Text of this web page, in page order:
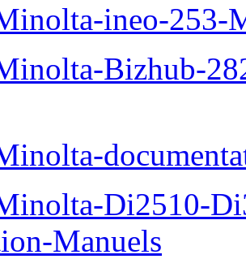
ineo-253-
Bizhub-
Di2510-
Manuels